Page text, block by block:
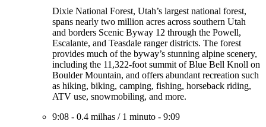
Dixie National Forest, Utah’s largest national forest,
spans nearly two million acres across southern Utah
and borders Scenic Byway 12 through the Powell,
Escalante, and Teasdale ranger districts. The forest
provides much of the byway’s stunning alpine scenery,
including the 11,322-foot summit of Blue Bell Knoll on
Boulder Mountain, and offers abundant recreation such
as hiking, biking, camping, fishing, horseback riding,
ATV use, snowmobiling, and more.
9:08 - 0.4 milhas / 1 minuto - 9:09